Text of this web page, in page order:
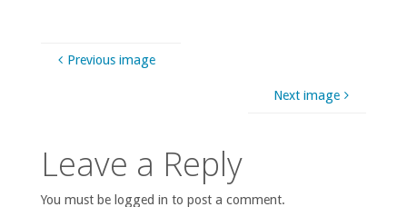
Previous image
Next image
Leave a Reply
You must be logged in to post a comment.